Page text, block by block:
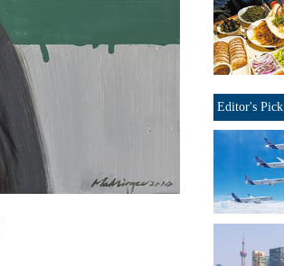
Editor's Pick